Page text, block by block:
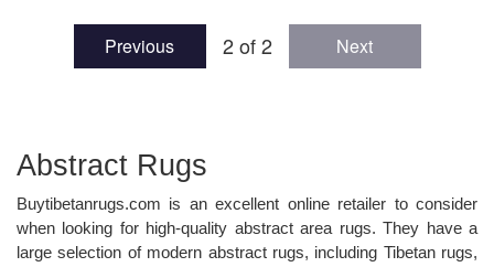
Previous 2 of 2 Next
Abstract Rugs
Buytibetanrugs.com is an excellent online retailer to consider
when looking for high-quality abstract area rugs. They have a
large selection of modern abstract rugs, including Tibetan rugs,